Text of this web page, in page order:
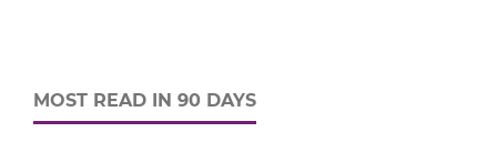
MOST READ IN 90 DAYS